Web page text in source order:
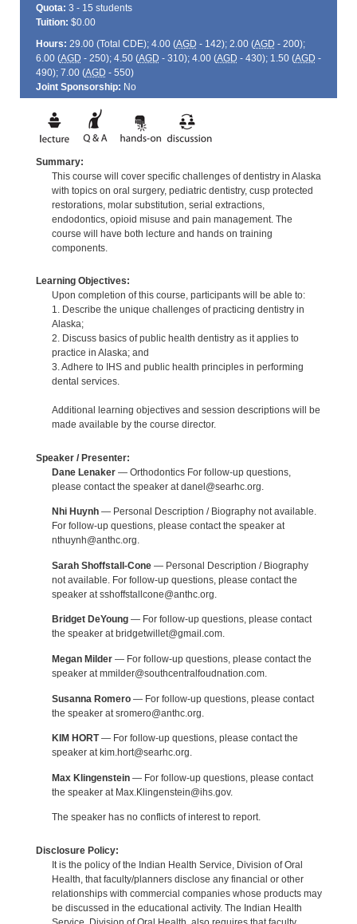
Quota: 3 - 15 students
Tuition: $0.00
Hours: 29.00 (Total CDE); 4.00 (AGD - 142); 2.00 (AGD - 200);
6.00 (AGD - 250); 4.50 (AGD - 310); 4.00 (AGD - 430); 1.50 (AGD -
490); 7.00 (AGD - 550)
Joint Sponsorship: No
Summary:
This course will cover specific challenges of dentistry in Alaska
with topics on oral surgery, pediatric dentistry, cusp protected
restorations, molar substitution, serial extractions,
endodontics, opioid misuse and pain management. The
course will have both lecture and hands on training
components.
Learning Objectives:
Upon completion of this course, participants will be able to:
1. Describe the unique challenges of practicing dentistry in
Alaska;
2. Discuss basics of public health dentistry as it applies to
practice in Alaska; and
3. Adhere to IHS and public health principles in performing
dental services.
Additional learning objectives and session descriptions will be
made available by the course director.
Speaker / Presenter:
Dane Lenaker— Orthodontics For follow-up questions,
please contact the speaker at danel@searhc.org.
Nhi Huynh— Personal Description / Biography not available.
For follow-up questions, please contact the speaker at
nthuynh@anthc.org.
Sarah Shoffstall-Cone— Personal Description / Biography
not available. For follow-up questions, please contact the
speaker at sshoffstallcone@anthc.org.
Bridget DeYoung— For follow-up questions, please contact
the speaker at bridgetwillet@gmail.com.
Megan Milder— For follow-up questions, please contact the
speaker at mmilder@southcentralfoudnation.com.
Susanna Romero— For follow-up questions, please contact
the speaker at sromero@anthc.org.
KIM HORT— For follow-up questions, please contact the
speaker at kim.hort@searhc.org.
Max Klingenstein— For follow-up questions, please contact
the speaker at Max.Klingenstein@ihs.gov.
The speaker has no conflicts of interest to report.
Disclosure Policy:
It is the policy of the Indian Health Service, Division of Oral
Health, that faculty/planners disclose any financial or other
relationships with commercial companies whose products may
be discussed in the educational activity. The Indian Health